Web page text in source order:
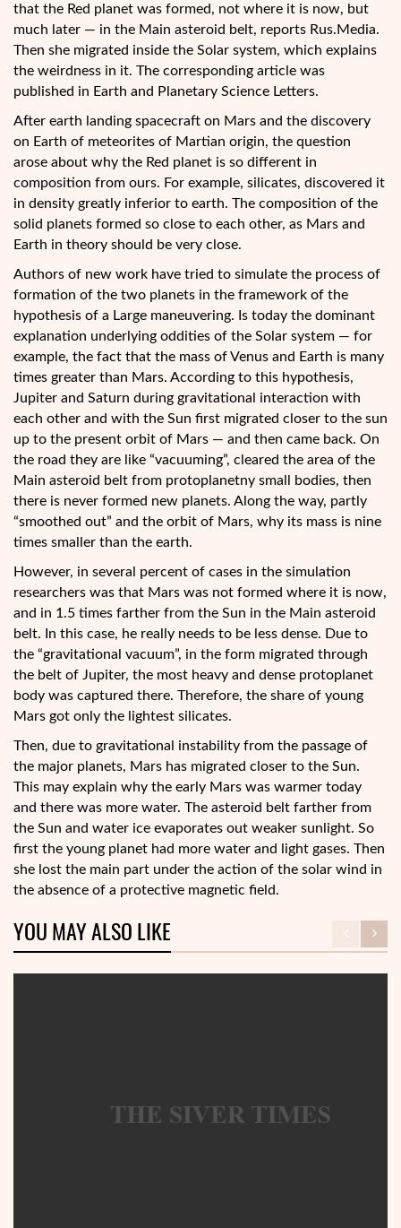
that the Red planet was formed, not where it is now, but
much later — in the Main asteroid belt, reports Rus.Media.
Then she migrated inside the Solar system, which explains
the weirdness in it. The corresponding article was
published in Earth and Planetary Science Letters.
After earth landing spacecraft on Mars and the discovery
on Earth of meteorites of Martian origin, the question
arose about why the Red planet is so different in
composition from ours. For example, silicates, discovered it
in density greatly inferior to earth. The composition of the
solid planets formed so close to each other, as Mars and
Earth in theory should be very close.
Authors of new work have tried to simulate the process of
formation of the two planets in the framework of the
hypothesis of a Large maneuvering. Is today the dominant
explanation underlying oddities of the Solar system — for
example, the fact that the mass of Venus and Earth is many
times greater than Mars. According to this hypothesis,
Jupiter and Saturn during gravitational interaction with
each other and with the Sun first migrated closer to the sun
up to the present orbit of Mars — and then came back. On
the road they are like “vacuuming”, cleared the area of the
Main asteroid belt from protoplanetny small bodies, then
there is never formed new planets. Along the way, partly
“smoothed out” and the orbit of Mars, why its mass is nine
times smaller than the earth.
However, in several percent of cases in the simulation
researchers was that Mars was not formed where it is now,
and in 1.5 times farther from the Sun in the Main asteroid
belt. In this case, he really needs to be less dense. Due to
the “gravitational vacuum”, in the form migrated through
the belt of Jupiter, the most heavy and dense protoplanet
body was captured there. Therefore, the share of young
Mars got only the lightest silicates.
Then, due to gravitational instability from the passage of
the major planets, Mars has migrated closer to the Sun.
This may explain why the early Mars was warmer today
and there was more water. The asteroid belt farther from
the Sun and water ice evaporates out weaker sunlight. So
first the young planet had more water and light gases. Then
she lost the main part under the action of the solar wind in
the absence of a protective magnetic field.
YOU MAY ALSO LIKE